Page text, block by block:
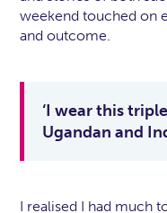
weekend touched on
and outcome.
‘I wear this
Ugandan and
I realised I had much